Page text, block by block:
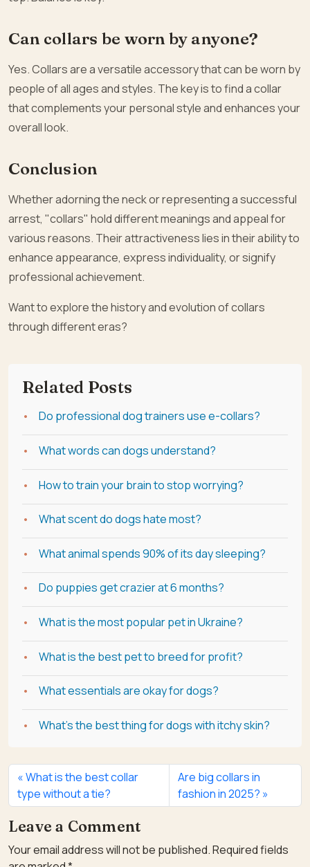
Can collars be worn by anyone?
Yes. Collars are a versatile accessory that can be worn by
people of all ages and styles. The key is to find a collar
that complements your personal style and enhances your
overall look.
Conclusion
Whether adorning the neck or representing a successful
arrest, "collars" hold different meanings and appeal for
various reasons. Their attractiveness lies in their ability to
enhance appearance, express individuality, or signify
professional achievement.
Want to explore the history and evolution of collars
through different eras?
Related Posts
Do professional dog trainers use e-collars?
What words can dogs understand?
How to train your brain to stop worrying?
What scent do dogs hate most?
What animal spends 90% of its day sleeping?
Do puppies get crazier at 6 months?
What is the most popular pet in Ukraine?
What is the best pet to breed for profit?
What essentials are okay for dogs?
What's the best thing for dogs with itchy skin?
What is the best collar
type without a tie?
Are big collars in
fashion in 2025?
Leave a Comment
Your email address will not be published.Required fields